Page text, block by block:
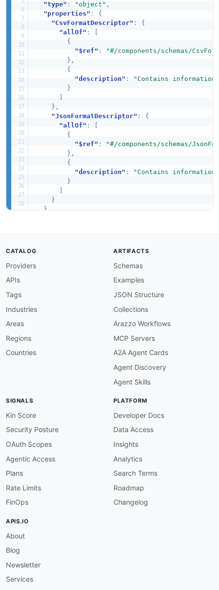
"type" : "object" ,
"properties" :
{
"CsvFormatDescriptor" :
{
"allOf" :
{
"$ref" :
"#/components/schemas/
} ,
{
"description" :
"Contains information
}
} ,
"JsonFormatDescriptor" :
{
"allOf" :
{
"$ref" :
"#/components/schemas/
} ,
{
"description" :
"Contains information
}
}
}
CATALOG
Providers
APIs
Tags
Industries
Areas
Regions
Countries
ARTIFACTS
Schemas
Examples
JSON Structure
Collections
Arazzo Workflows
MCP Servers
A2A Agent Cards
Agent Discovery
Agent Skills
SIGNALS
Kin Score
Security Posture
OAuth Scopes
Agentic Access
Plans
Rate Limits
FinOps
PLATFORM
Developer Docs
Data Access
Insights
Analytics
Search Terms
Roadmap
Changelog
APIS.IO
About
Blog
Newsletter
Services